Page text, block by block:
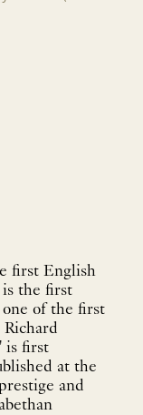
first English
the first
of the first
Richard
is first
at the
and